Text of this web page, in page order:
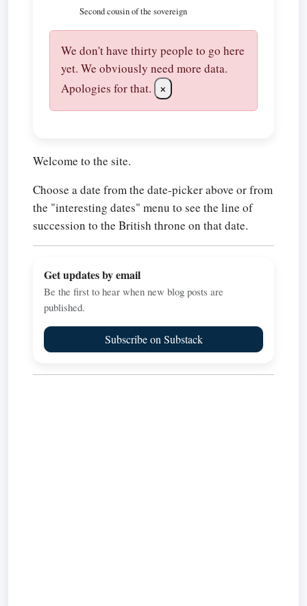
Second cousin of the sovereign
We don't have thirty people to go here
yet. We obviously need more data.
Apologies for that.
×
Welcome to the site.
Choose a date from the date-picker above or from
the "interesting dates" menu to see the line of
succession to the British throne on that date.
Get updates by email
Be the first to hear when new blog posts are
published.
Subscribe on Substack